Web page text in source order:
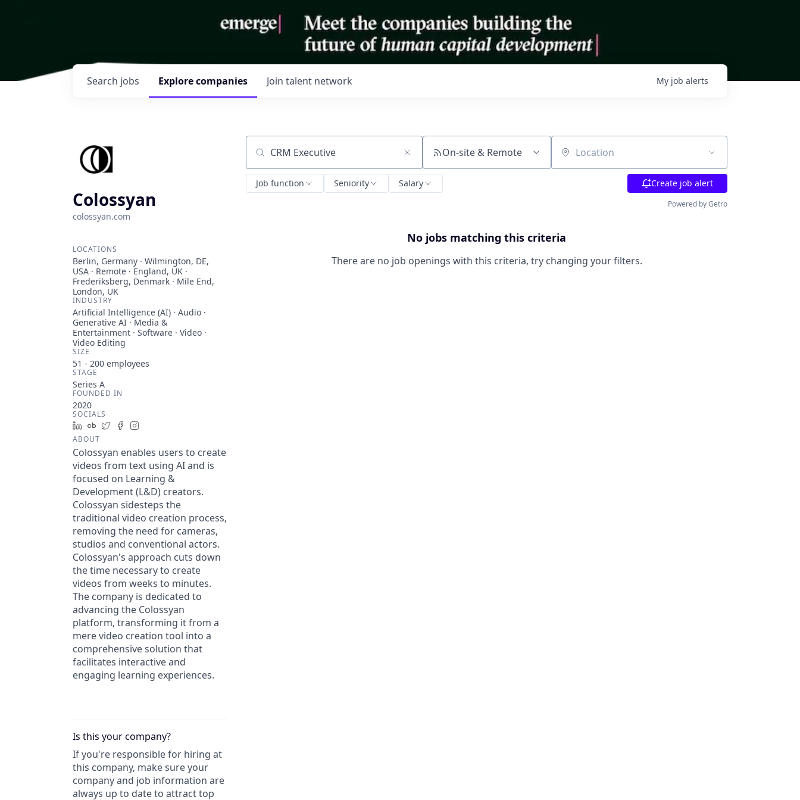
Search jobs Explorecompanies Join talent network My job alerts
Colossyan
colossyan.com
LOCATIONS
Berlin, Germany · Wilmington, DE,
USA · Remote · England, UK ·
Frederiksberg, Denmark · Mile End,
London, UK
INDUSTRY
Artificial Intelligence (AI) · Audio ·
Generative AI · Media &
Entertainment · Software · Video ·
Video Editing
SIZE
51 - 200 employees
STAGE
Series A
FOUNDED IN
2020
SOCIALS
LinkedIn
Crunchbase
TwitterFacebook
ABOUT
Colossyan enables users to create
videos from text using AI and is
focused on Learning &
Development (L&D) creators.
Colossyan sidesteps the
traditional video creation process,
removing the need for cameras,
studios and conventional actors.
Colossyan's approach cuts down
the time necessary to create
videos from weeks to minutes.
The company is dedicated to
advancing the Colossyan
platform, transforming it from a
mere video creation tool into a
comprehensive solution that
facilitates interactive and
engaging learning experiences.
Is this yourcompany?
If you're responsible for hiring at
this company, make sure your
companyand job information are
always up to date to attract top
Search by title or keyword On-site & Remote Location
Job function Seniority Salary Create job alert
Powered by Getro
No jobs matching this criteria
There are no job openings with this criteria, try changing your filters.